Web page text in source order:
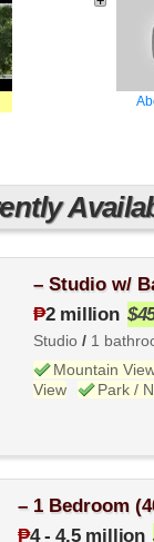
– Studio w/
₱2 million
Studio / 1
Mountain
View
Park /
– 1 Bedroom
₱4- 4.5 million